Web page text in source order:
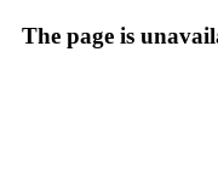
The page is